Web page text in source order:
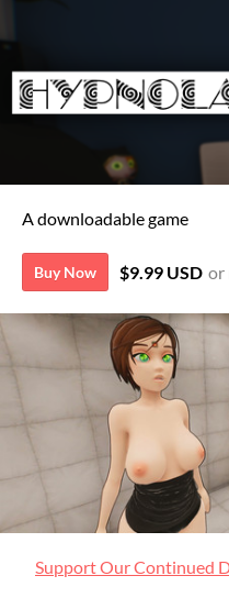
A downloadable game
Buy Now $9.99 USD or
Support Our Continued